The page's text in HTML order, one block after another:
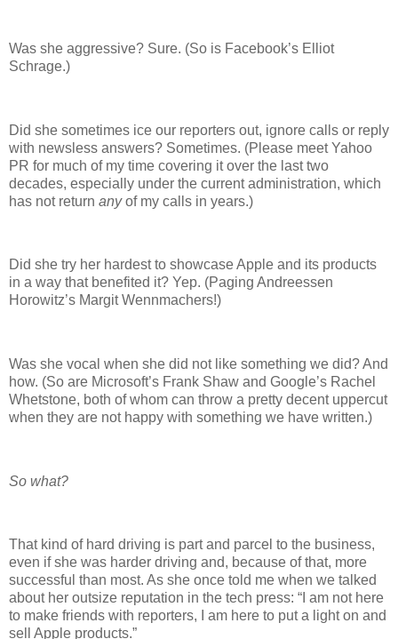
Was she aggressive? Sure. (So is Facebook’s Elliot
Schrage.)
Did she sometimes ice our reporters out, ignore calls or reply
with newsless answers? Sometimes. (Please meet Yahoo
PR for much of my time covering it over the last two
decades, especially under the current administration, which
has not return anyof my calls in years.)
Did she try her hardest to showcase Apple and its products
in a way that benefited it? Yep. (Paging Andreessen
Horowitz’s Margit Wennmachers!)
Was she vocal when she did not like something we did? And
how. (So are Microsoft’s Frank Shaw and Google’s Rachel
Whetstone, both of whom can throw a pretty decent uppercut
when they are not happy with something we have written.)
So what?
That kind of hard driving is part and parcel to the business,
even if she was harder driving and, because of that, more
successful than most. As she once told me when we talked
about her outsize reputation in the tech press: “I am not here
to make friends with reporters, I am here to put a light on and
sell Apple products.”